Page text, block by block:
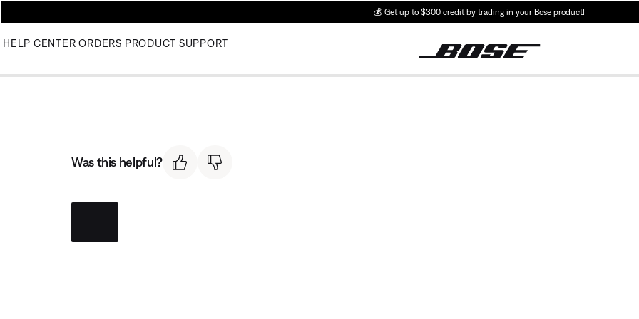
💰 Get up to $300 credit by trading in your Bose product!
HELP CENTER ORDERS PRODUCT SUPPORT
Was this helpful?